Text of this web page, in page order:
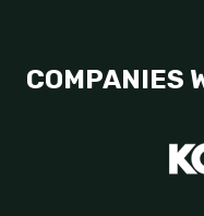
COMPANIES